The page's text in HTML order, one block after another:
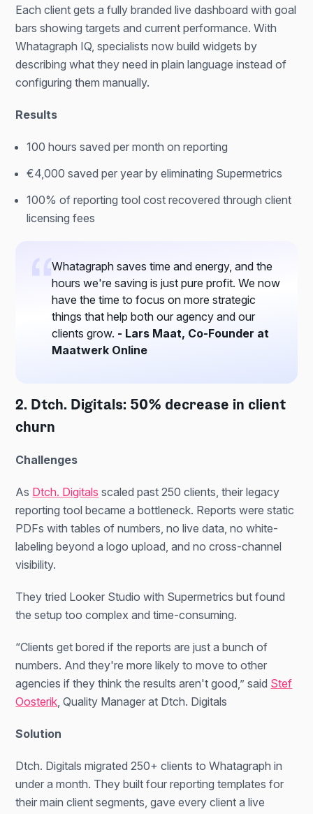
Each client gets a fully branded live dashboard with goal
bars showing targets and current performance. With
Whatagraph IQ, specialists now build widgets by
describing what they need in plain language instead of
configuring them manually.
Results
100 hours saved per month on reporting
€4,000 saved per year by eliminating Supermetrics
100% of reporting tool cost recovered through client
licensing fees
Whatagraph saves time and energy, and the
hours we're saving is just pure profit. We now
have the time to focus on more strategic
things that help both our agency and our
clients grow. - Lars Maat, Co-Founder at
Maatwerk Online
2. Dtch. Digitals: 50% decrease in client
churn
Challenges
As Dtch. Digitals scaled past 250 clients, their legacy
reporting tool became a bottleneck. Reports were static
PDFs with tables of numbers, no live data, no white-
labeling beyond a logo upload, and no cross-channel
visibility.
They tried Looker Studio with Supermetrics but found
the setup too complex and time-consuming.
“Clients get bored if the reports are just a bunch of
numbers. And they're more likely to move to other
agencies if they think the results aren't good,” said Stef
Oosterik , Quality Manager at Dtch. Digitals
Solution
Dtch. Digitals migrated 250+ clients to Whatagraph in
under a month. They built four reporting templates for
their main client segments, gave every client a live